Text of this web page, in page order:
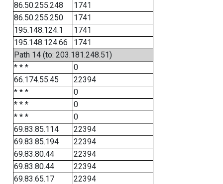
86.50.255.248
1741
86.50.255.250
1741
195.148.124.1
1741
195.148.124.66
1741
Path 14 (to: 203.181.248.51)
* * *
0
66.174.55.45
22394
* * *
0
* * *
0
* * *
0
69.83.85.114
22394
69.83.85.194
22394
69.83.80.44
22394
69.83.80.44
22394
69.83.65.17
22394